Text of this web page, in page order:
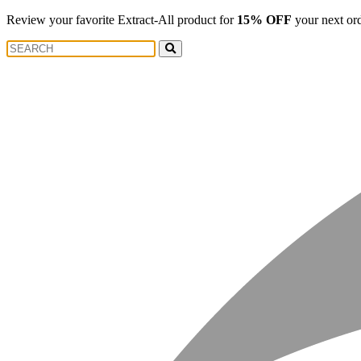
Review your favorite Extract-All product for 15% OFF your next
Search
for: